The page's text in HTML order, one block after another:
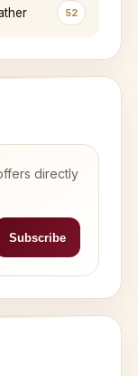
52
directly